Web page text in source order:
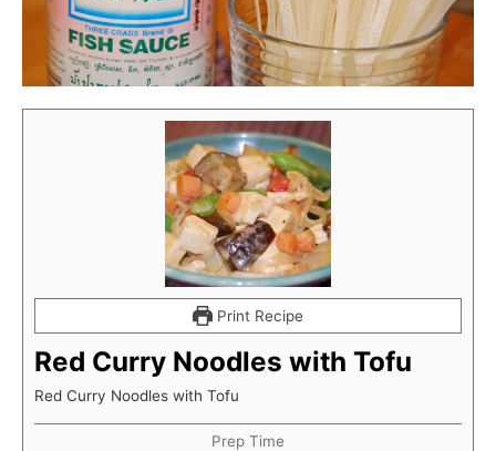
Print Recipe
Red Curry Noodles with Tofu
Red Curry Noodles with Tofu
Prep Time